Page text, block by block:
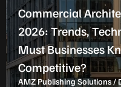
Commercial
2026: Trends,
Must Businesses
Competitive?
AMZ Publishing Solutions